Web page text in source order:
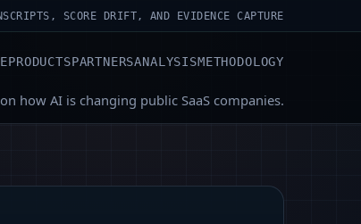
SCORE DRIFT, AND EVIDENCE CAPTURE
PRODUCTSPARTNERSANALYSISMETHODOLOGY
how AI is changing public SaaS companies.